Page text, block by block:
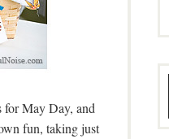
for May Day, and
fun, taking just